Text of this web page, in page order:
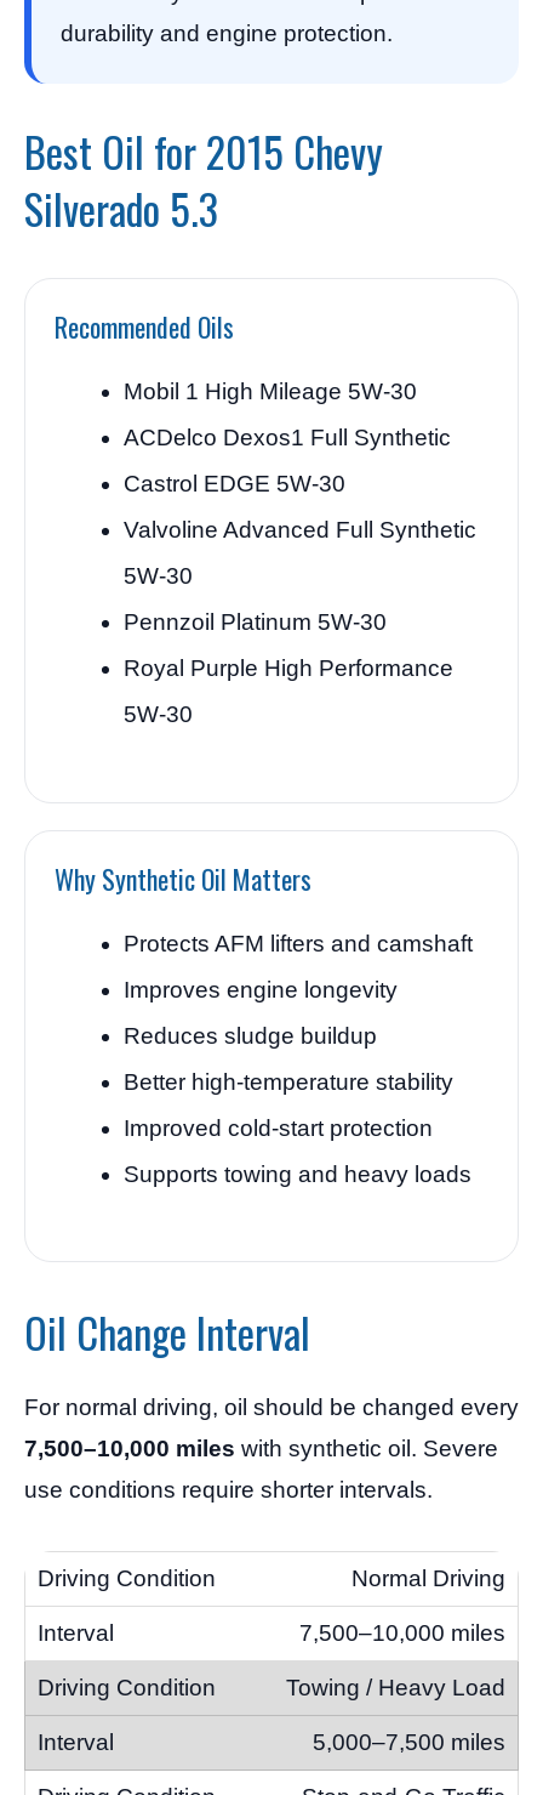
durability and engine protection.
Best Oil for 2015 Chevy
Silverado 5.3
Recommended Oils
Mobil 1 High Mileage 5W-30
ACDelco Dexos1 Full Synthetic
Castrol EDGE 5W-30
Valvoline Advanced Full Synthetic
5W-30
Pennzoil Platinum 5W-30
Royal Purple High Performance
5W-30
Why Synthetic Oil Matters
Protects AFM lifters and camshaft
Improves engine longevity
Reduces sludge buildup
Better high-temperature stability
Improved cold-start protection
Supports towing and heavy loads
Oil Change Interval
For normal driving, oil should be changed every
7,500–10,000 miles with synthetic oil. Severe
use conditions require shorter intervals.
Normal Driving
7,500–10,000 miles
Towing / Heavy Load
5,000–7,500 miles